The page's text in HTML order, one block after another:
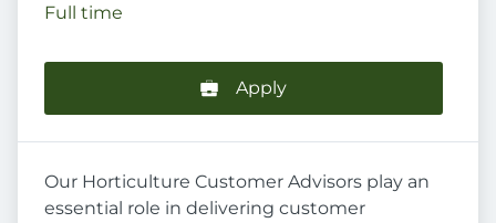
Full time
Apply
Our Horticulture Customer Advisors play an
essential role in delivering customer